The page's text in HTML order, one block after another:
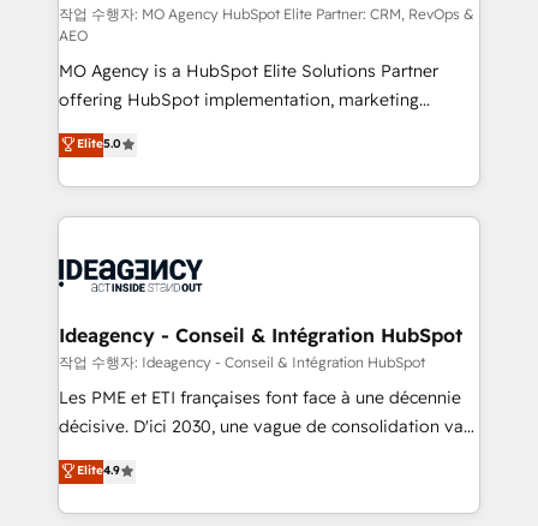
and implementation. - Pre-built and custom
integrations across your full tech stack. - Custom
object setup, CMS builds, and full-funnel automation.
- Dashboards, lifecycle campaigns, and lead
nurturing sequences. - Cross-hub setup across
Marketing, Sales, Operations, and Service Hubs. -
Ongoing optimization, managed support, and
scalable retainers. Let’s make HubSpot your most
drive results.
작업 수행자: MO Agency HubSpot Elite Partner: CRM, RevOps &
AEO
MO Agency is a HubSpot Elite Solutions Partner
offering HubSpot implementation, marketing
automation, CRM and RevOps consulting, data
architecture, sales enablement, lifecycle automation,
lead scoring and revenue reporting. HubSpot,
Salesforce and integrated enterprise stacks. Digital
Generative Engine Optimisation (AI Search),
B2B SEO, paid media, and content. We work with
enterprise and growth-led companies across
technology, professional services, financial services
and industrial sectors. Offices in Johannesburg, Cape
implementations delivered. AI visibility coverage
across ChatGPT, Claude, Perplexity, Gemini and
Elite5.0
Ideagency - Conseil & Intégration HubSpot
작업 수행자: Ideagency - Conseil & Intégration HubSpot
Les PME et ETI françaises font face à une décennie
décisive. D'ici 2030, une vague de consolidation va
recomposer le marché. Seules survivront les
entreprises qui auront réussi leur transformation. Le
problème ? 58% des dirigeants savent que l'IA est
Elite4.9